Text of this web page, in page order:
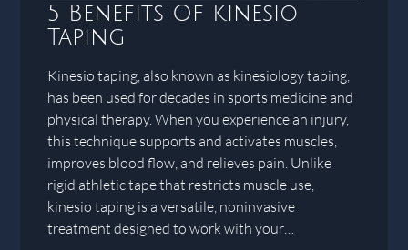
5 Benefits Of Kinesio
Taping
Kinesio taping, also known as kinesiology taping,
has been used for decades in sports medicine and
physical therapy. When you experience an injury,
this technique supports and activates muscles,
improves blood flow, and relieves pain. Unlike
rigid athletic tape that restricts muscle use,
kinesio taping is a versatile, noninvasive
treatment designed to work with your…